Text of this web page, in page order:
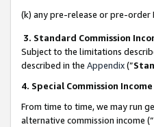
(k) any pre-release or pre-
3. Standard Commission
Subject to the limitations
described in the Appendix(”
4. Special Commission
From time to time, we may run
alternative commission income (“